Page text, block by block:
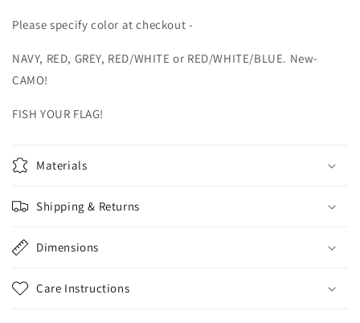
Please specify color at checkout -
NAVY, RED, GREY, RED/WHITE or RED/WHITE/BLUE. New-
CAMO!
FISH YOUR FLAG!
Materials
Shipping & Returns
Dimensions
Care Instructions